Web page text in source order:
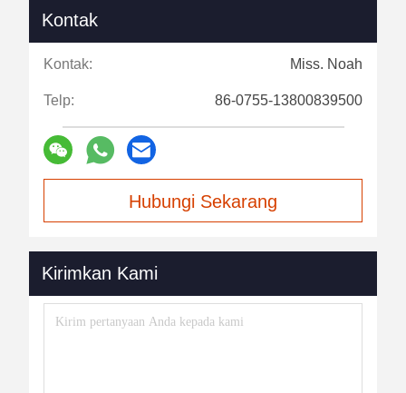
Kontak
Kontak: Miss. Noah
Telp: 86-0755-13800839500
Hubungi Sekarang
Kirimkan Kami